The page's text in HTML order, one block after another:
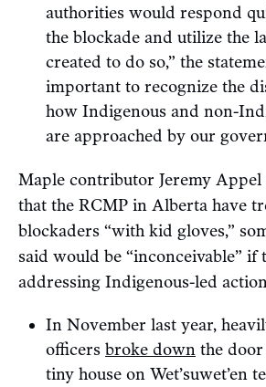
authorities would respond
the blockade and utilize the
created to do so,” the
important to recognize the
how Indigenous and non-
are approached by our
Maple contributor Jeremy Appel
that the RCMP in Alberta have
blockaders “with kid gloves,”
said would be “inconceivable” if
addressing Indigenous-led
In November last year,
officers broke down the
tiny house on Wet’suwet’en